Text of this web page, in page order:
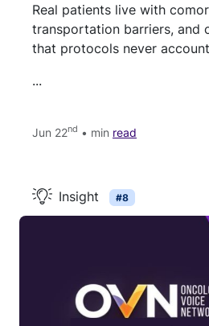
Real patients live with
transportation barriers, and
that protocols never
...
Jun 22nd • min read
Insight #8